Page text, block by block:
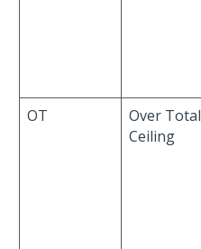
OT
Over Total
Ceiling